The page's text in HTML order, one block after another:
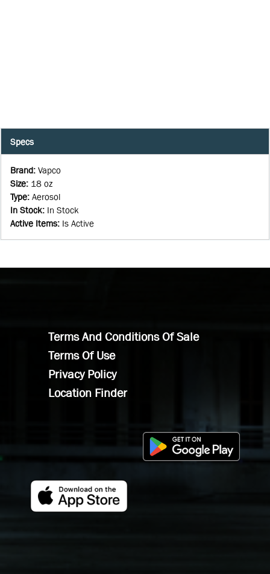
Specs
Brand: Vapco
Size: 18 oz
Type: Aerosol
In Stock: In Stock
Active Items: Is Active
Terms And Conditions Of Sale
Terms Of Use
Privacy Policy
Location Finder